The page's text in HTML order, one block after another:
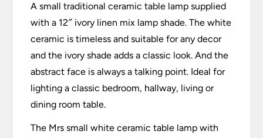
A small traditional ceramic table lamp supplied
with a 12″ ivory linen mix lamp shade. The white
ceramic is timeless and suitable for any decor
and the ivory shade adds a classic look. And the
abstract face is always a talking point. Ideal for
lighting a classic bedroom, hallway, living or
dining room table.
The Mrs small white ceramic table lamp with